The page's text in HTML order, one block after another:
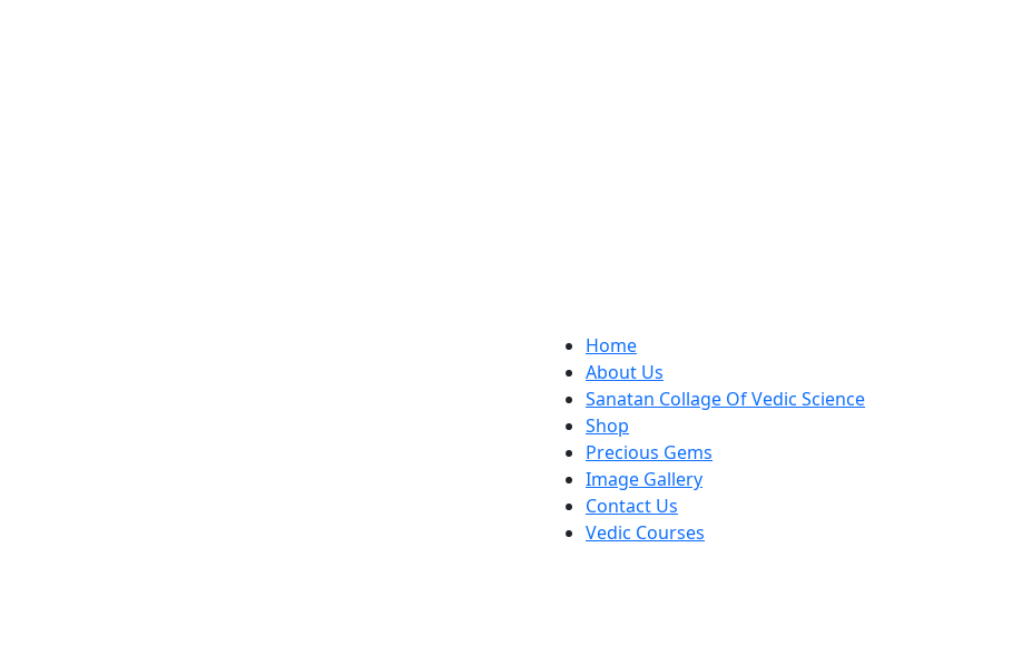
Home
About Us
Sanatan Collage Of Vedic Science
Shop
Precious Gems
Image Gallery
Contact Us
Vedic Courses